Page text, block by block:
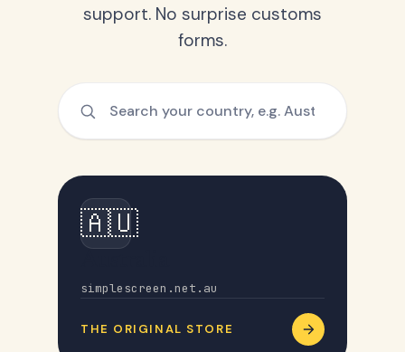
support. No surprise customs
forms.
🇦🇺
simplescreen.net.au
THE ORIGINAL STORE